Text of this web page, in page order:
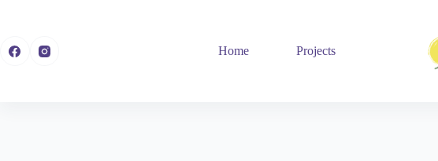
Home
Projects